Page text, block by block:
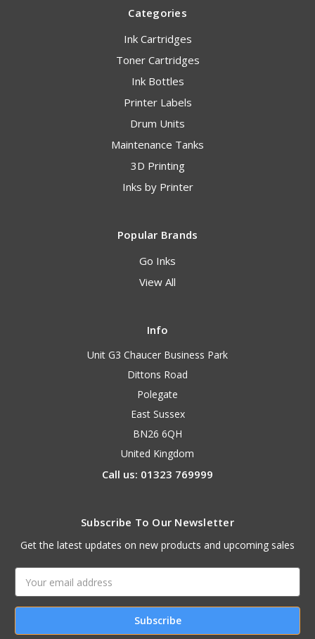
Categories
Ink Cartridges
Toner Cartridges
Ink Bottles
Printer Labels
Drum Units
Maintenance Tanks
3D Printing
Inks by Printer
Popular Brands
Go Inks
View All
Info
Unit G3 Chaucer Business Park
Dittons Road
Polegate
East Sussex
BN26 6QH
United Kingdom
Call us: 01323 769999
Subscribe To Our Newsletter
Get the latest updates on new products and upcoming sales
Address